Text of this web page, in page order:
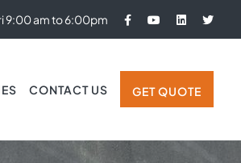
9:00 am to 6:00pm
CONTACT US GET QUOTE